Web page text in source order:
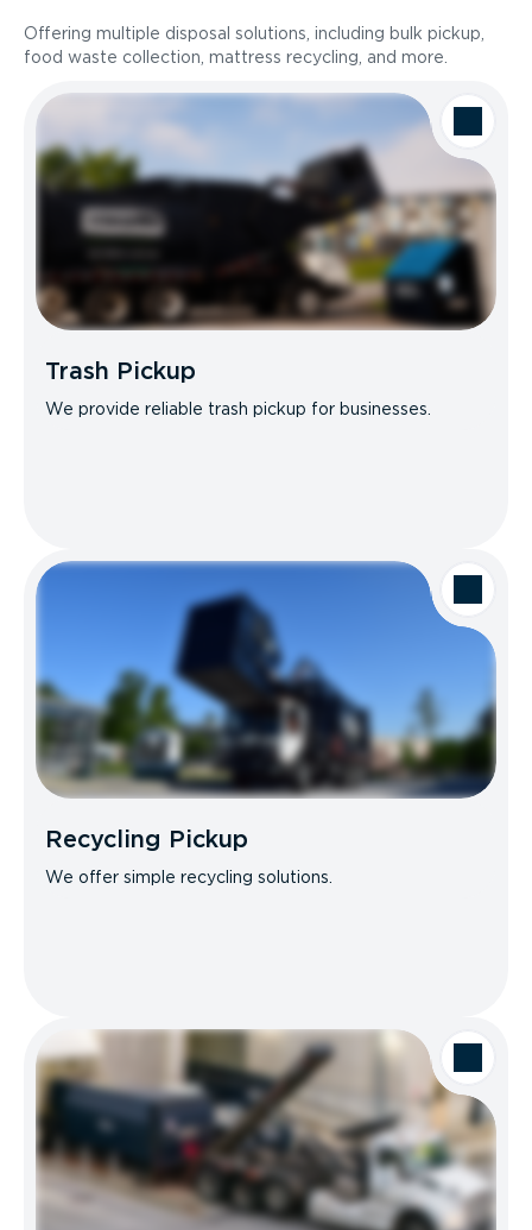
Offering multiple disposal solutions, including bulk pickup,
food waste collection, mattress recycling, and more.
Trash Pickup
We provide reliable trash pickup for businesses.
Recycling Pickup
We offer simple recycling solutions.